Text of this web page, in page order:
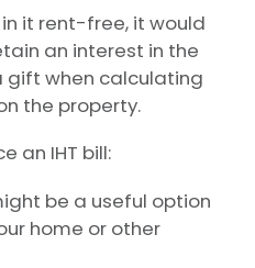
it rent-free, it would
an interest in the
gift when calculating
the property.
an IHT bill:
be a useful option
home or other